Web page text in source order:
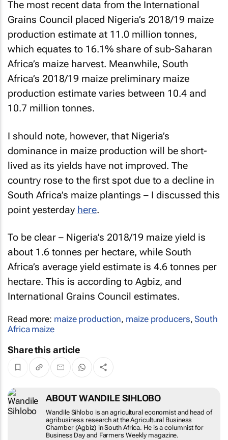
The most recent data from the International
Grains Council placed Nigeria’s 2018/19 maize
production estimate at 11.0 million tonnes,
which equates to 16.1% share of sub-Saharan
Africa’s maize harvest. Meanwhile, South
Africa’s 2018/19 maize preliminary maize
production estimate varies between 10.4 and
10.7 million tonnes.
I should note, however, that Nigeria’s
dominance in maize production will be short-
lived as its yields have not improved. The
country rose to the first spot due to a decline in
South Africa’s maize plantings – I discussed this
point yesterday here.
To be clear – Nigeria’s 2018/19 maize yield is
about 1.6 tonnes per hectare, while South
Africa’s average yield estimate is 4.6 tonnes per
hectare. This is according to Agbiz, and
International Grains Council estimates.
Read more: maize production, maize producers,South
Africa maize
Share this article
ABOUT WANDILE SIHLOBO
Wandile Sihlobo is an agricultural economist and head of
agribusiness research at the Agricultural Business
Chamber (Agbiz) in South Africa. He is a columnist for
Business Day and Farmers Weekly magazine.